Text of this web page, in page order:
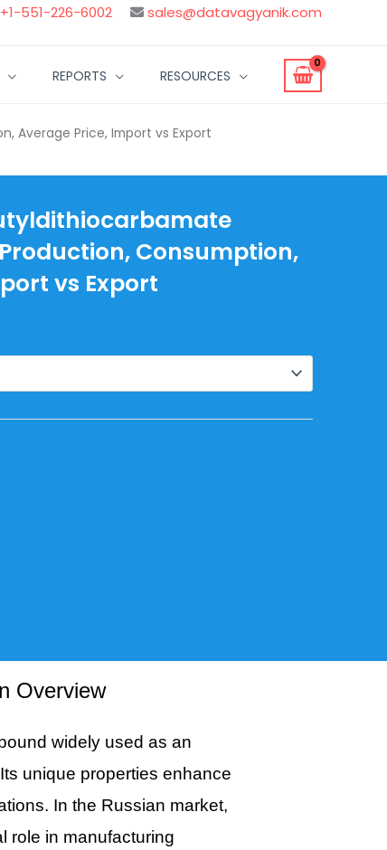
+1-551-226-6002 sales@datavagyanik.com
REPORTS RESOURCES
Average Price, Import vs Export
Consumption,
vs Export
Overview
widely used as an
unique properties enhance
In the Russian market,
role in manufacturing